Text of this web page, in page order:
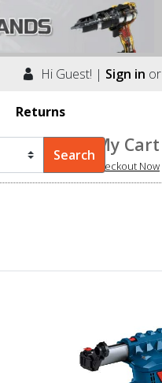
Hi Guest! | Sign in or
Returns
My Cart
Checkout Now